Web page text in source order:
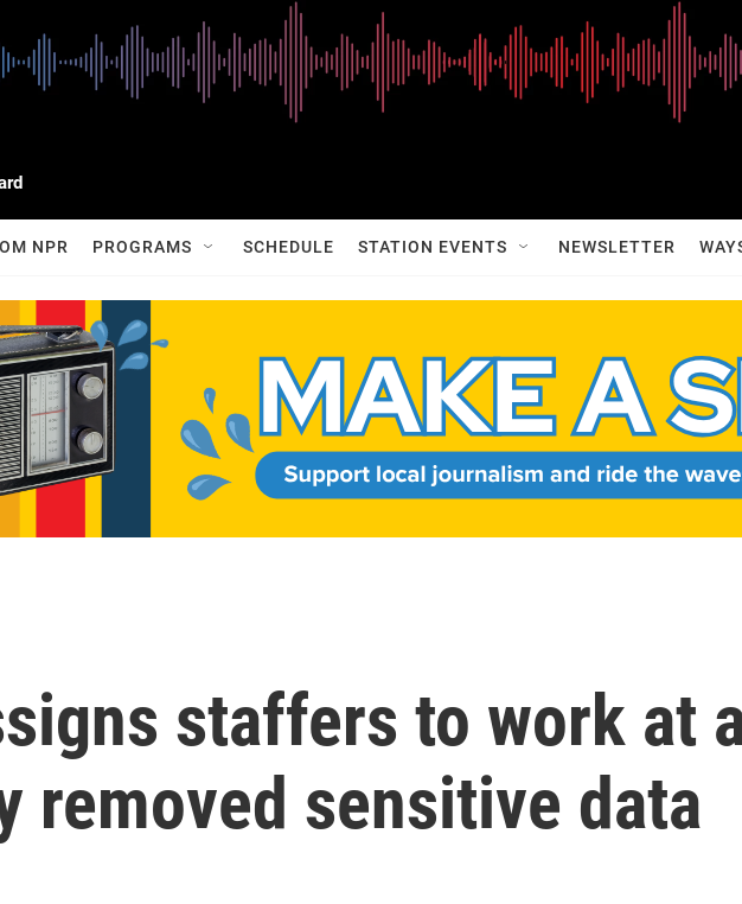
NPR PROGRAMS SCHEDULE STATION EVENTS NEWSLETTER
staffers to work at
removed sensitive data